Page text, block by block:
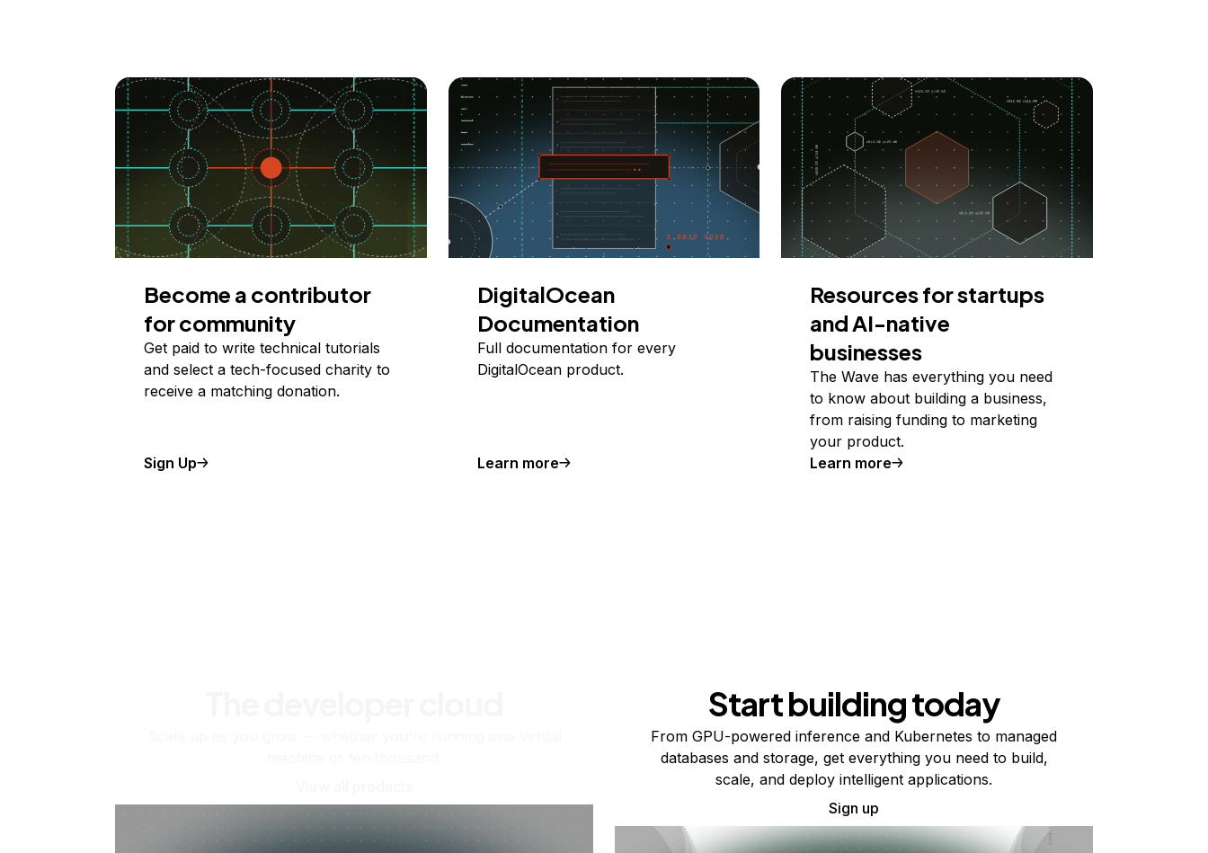
Become a contributor
for community
Get paid to write technical tutorials
and select a tech-focused charity to
receive a matching donation.
Sign Up
DigitalOcean
Documentation
Full documentation for every
DigitalOcean product.
Learn more
Resources for startups
and AI-native
businesses
The Wave has everything you need
to know about building a business,
from raising funding to marketing
your product.
Learn more
Start building today
From GPU-powered inference and Kubernetes to managed
databases and storage, get everything you need to build,
scale, and deploy intelligent applications.
Sign up